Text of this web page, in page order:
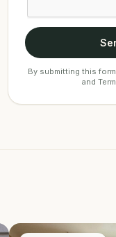
By submitting this
and